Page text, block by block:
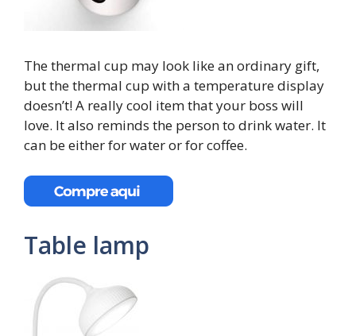
The thermal cup may look like an ordinary gift,
but the thermal cup with a temperature display
doesn’t! A really cool item that your boss will
love. It also reminds the person to drink water. It
can be either for water or for coffee.
Table lamp